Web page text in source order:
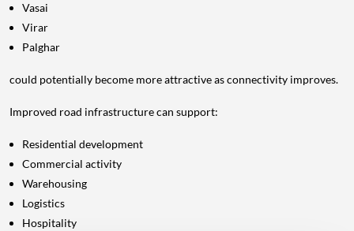
Vasai
Virar
Palghar
could potentially become more attractive as connectivity improves.
Improved road infrastructure can support:
Residential development
Commercial activity
Warehousing
Logistics
Hospitality